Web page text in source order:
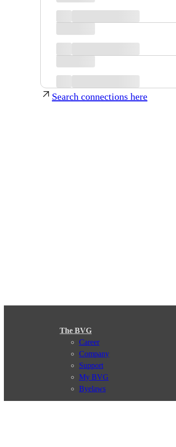
Search connections here
The BVG
Career
Company
Support
My BVG
Byelaws